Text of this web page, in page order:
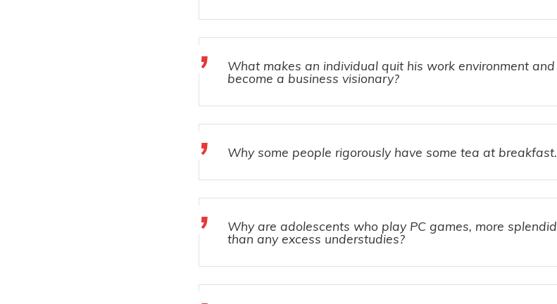
What makes an individual quit his work environment and
become a business visionary?
Why some people rigorously have some tea at breakfast.
Why are adolescents who play PC games, more splendid
than any excess understudies?